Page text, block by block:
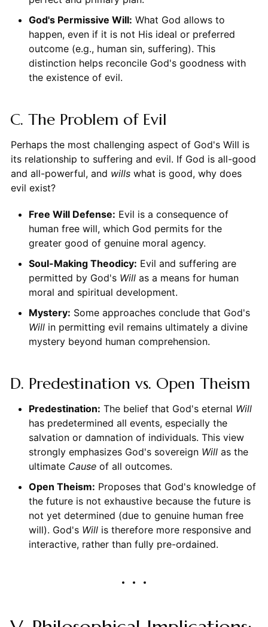
God's Permissive Will: What God allows to
happen, even if it is not His ideal or preferred
outcome (e.g., human sin, suffering). This
distinction helps reconcile God's goodness with
the existence of evil.
C. The Problem of Evil
Perhaps the most challenging aspect of God's Will is
its relationship to suffering and evil. If God is all-good
and all-powerful, and willswhat is good, why does
evil exist?
Free Will Defense: Evil is a consequence of
human free will, which God permits for the
greater good of genuine moral agency.
Soul-Making Theodicy: Evil and suffering are
permitted by God's Willas a means for human
moral and spiritual development.
Mystery: Some approaches conclude that God's
Willin permitting evil remains ultimately a divine
mystery beyond human comprehension.
D. Predestination vs. Open Theism
Predestination: The belief that God's eternal Will
has predetermined all events, especially the
salvation or damnation of individuals. This view
strongly emphasizes God's sovereign Willas the
ultimate Causeof all outcomes.
Open Theism: Proposes that God's knowledge of
the future is not exhaustive because the future is
not yet determined (due to genuine human free
will). God's Willis therefore more responsive and
interactive, rather than fully pre-ordained.